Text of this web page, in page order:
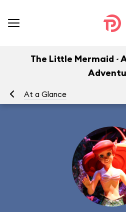
The Little Mermaid ~
At a Glance